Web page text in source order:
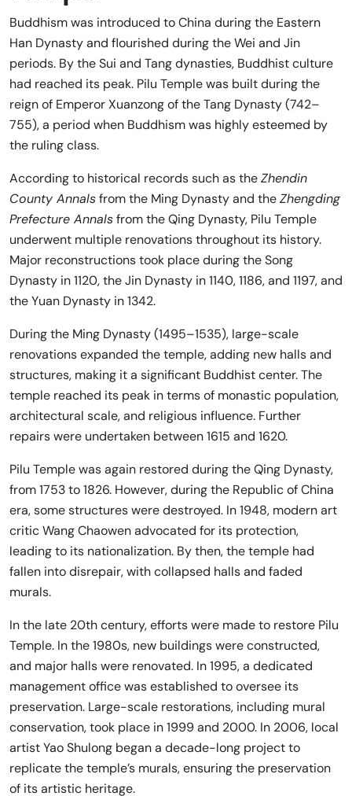
Buddhism was introduced to China during the Eastern
Han Dynasty and flourished during the Wei and Jin
periods. By the Sui and Tang dynasties, Buddhist culture
had reached its peak. Pilu Temple was built during the
reign of Emperor Xuanzong of the Tang Dynasty (742–
755), a period when Buddhism was highly esteemed by
the ruling class.
According to historical records such as theZhendin
County Annalsfrom the Ming Dynasty and theZhengding
Prefecture Annalsfrom the Qing Dynasty, Pilu Temple
underwent multiple renovations throughout its history.
Major reconstructions took place during the Song
Dynasty in 1120, the Jin Dynasty in 1140, 1186, and 1197, and
the Yuan Dynasty in 1342.
During the Ming Dynasty (1495–1535), large-scale
renovations expanded the temple, adding new halls and
structures, making it a significant Buddhist center. The
temple reached its peak in terms of monastic population,
architectural scale, and religious influence. Further
repairs were undertaken between 1615 and 1620.
Pilu Temple was again restored during the Qing Dynasty,
from 1753 to 1826. However, during the Republic of China
era, some structures were destroyed. In 1948, modern art
critic Wang Chaowen advocated for its protection,
leading to its nationalization. By then, the temple had
fallen into disrepair, with collapsed halls and faded
murals.
In the late 20th century, efforts were made to restore Pilu
Temple. In the 1980s, new buildings were constructed,
and major halls were renovated. In 1995, a dedicated
management office was established to oversee its
preservation. Large-scale restorations, including mural
conservation, took place in 1999 and 2000. In 2006, local
artist Yao Shulong began a decade-long project to
replicate the temple’s murals, ensuring the preservation
of its artistic heritage.